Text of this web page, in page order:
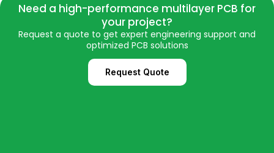
Need a high-performance multilayer PCB for
your project?
Request a quote to get expert engineering support and
optimized PCB solutions
Request Quote